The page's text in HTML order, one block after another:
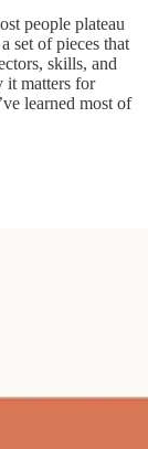
people plateau
set of pieces that
skills, and
it matters for
learned most of